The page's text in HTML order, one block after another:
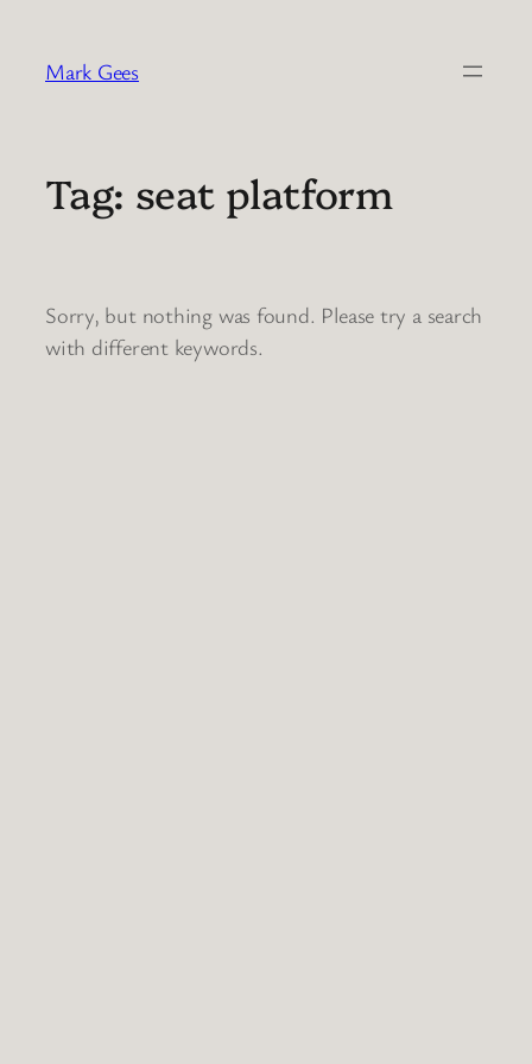
content
Mark Gees
Tag: seat platform
Sorry, but nothing was found. Please try a search
with different keywords.